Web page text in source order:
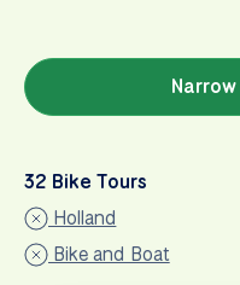
32 Bike Tours
Holland
Bike and Boat